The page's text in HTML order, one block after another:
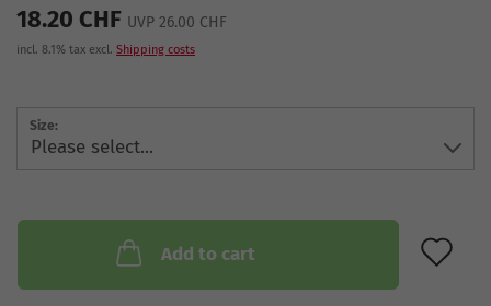
18.20 CHF UVP 26.00 CHF
incl. 8.1% tax excl. Shipping costs
Size:
Add to cart